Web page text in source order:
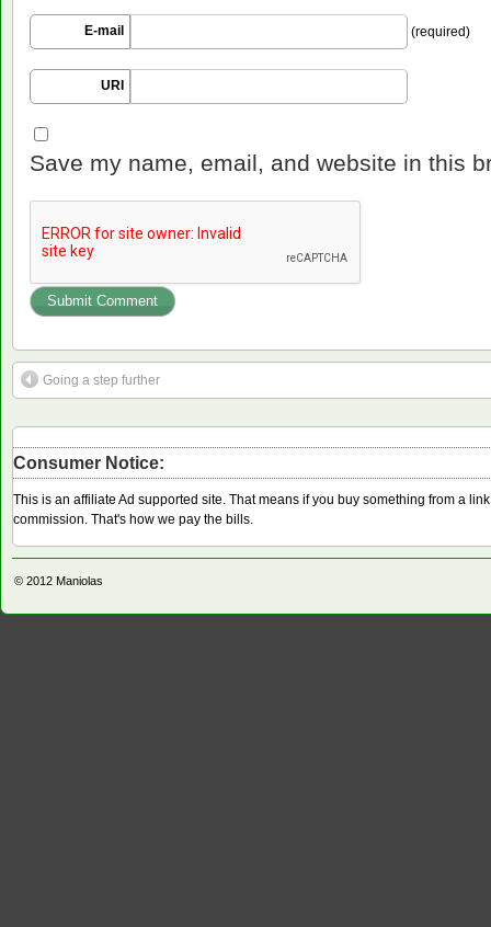
E-mail (required)
URI
Save my name, email, and website in this
Going a step further
Consumer Notice:
This is an affiliate Ad supported site. That means if you buy something from a
commission. That's how we pay the bills.
© 2012 Maniolas